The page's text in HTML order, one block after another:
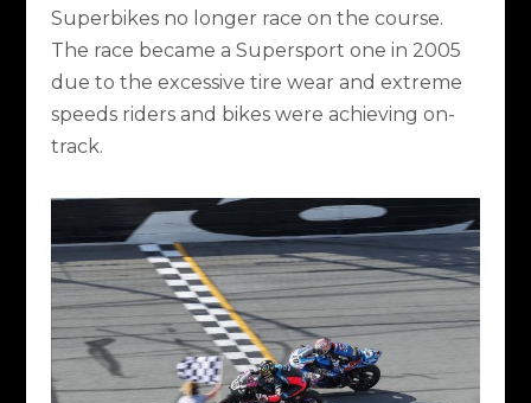
Superbikes no longer race on the course.
The race became a Supersport one in 2005
due to the excessive tire wear and extreme
speeds riders and bikes were achieving on-
track.